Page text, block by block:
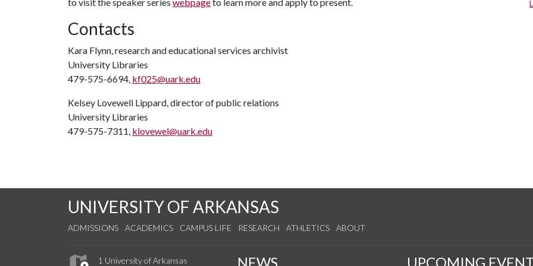
Contacts
Kara Flynn, research and educational services archivist
University Libraries
479-575-6694, kf025@uark.edu
Kelsey Lovewell Lippard, director of public relations
University Libraries
479-575-7311, klovewel@uark.edu
UNIVERSITY OF ARKANSAS
ADMISSIONS ACADEMICS CAMPUS LIFE RESEARCH ATHLETICS ABOUT
1 University of Arkansas NEWS UPCOMING